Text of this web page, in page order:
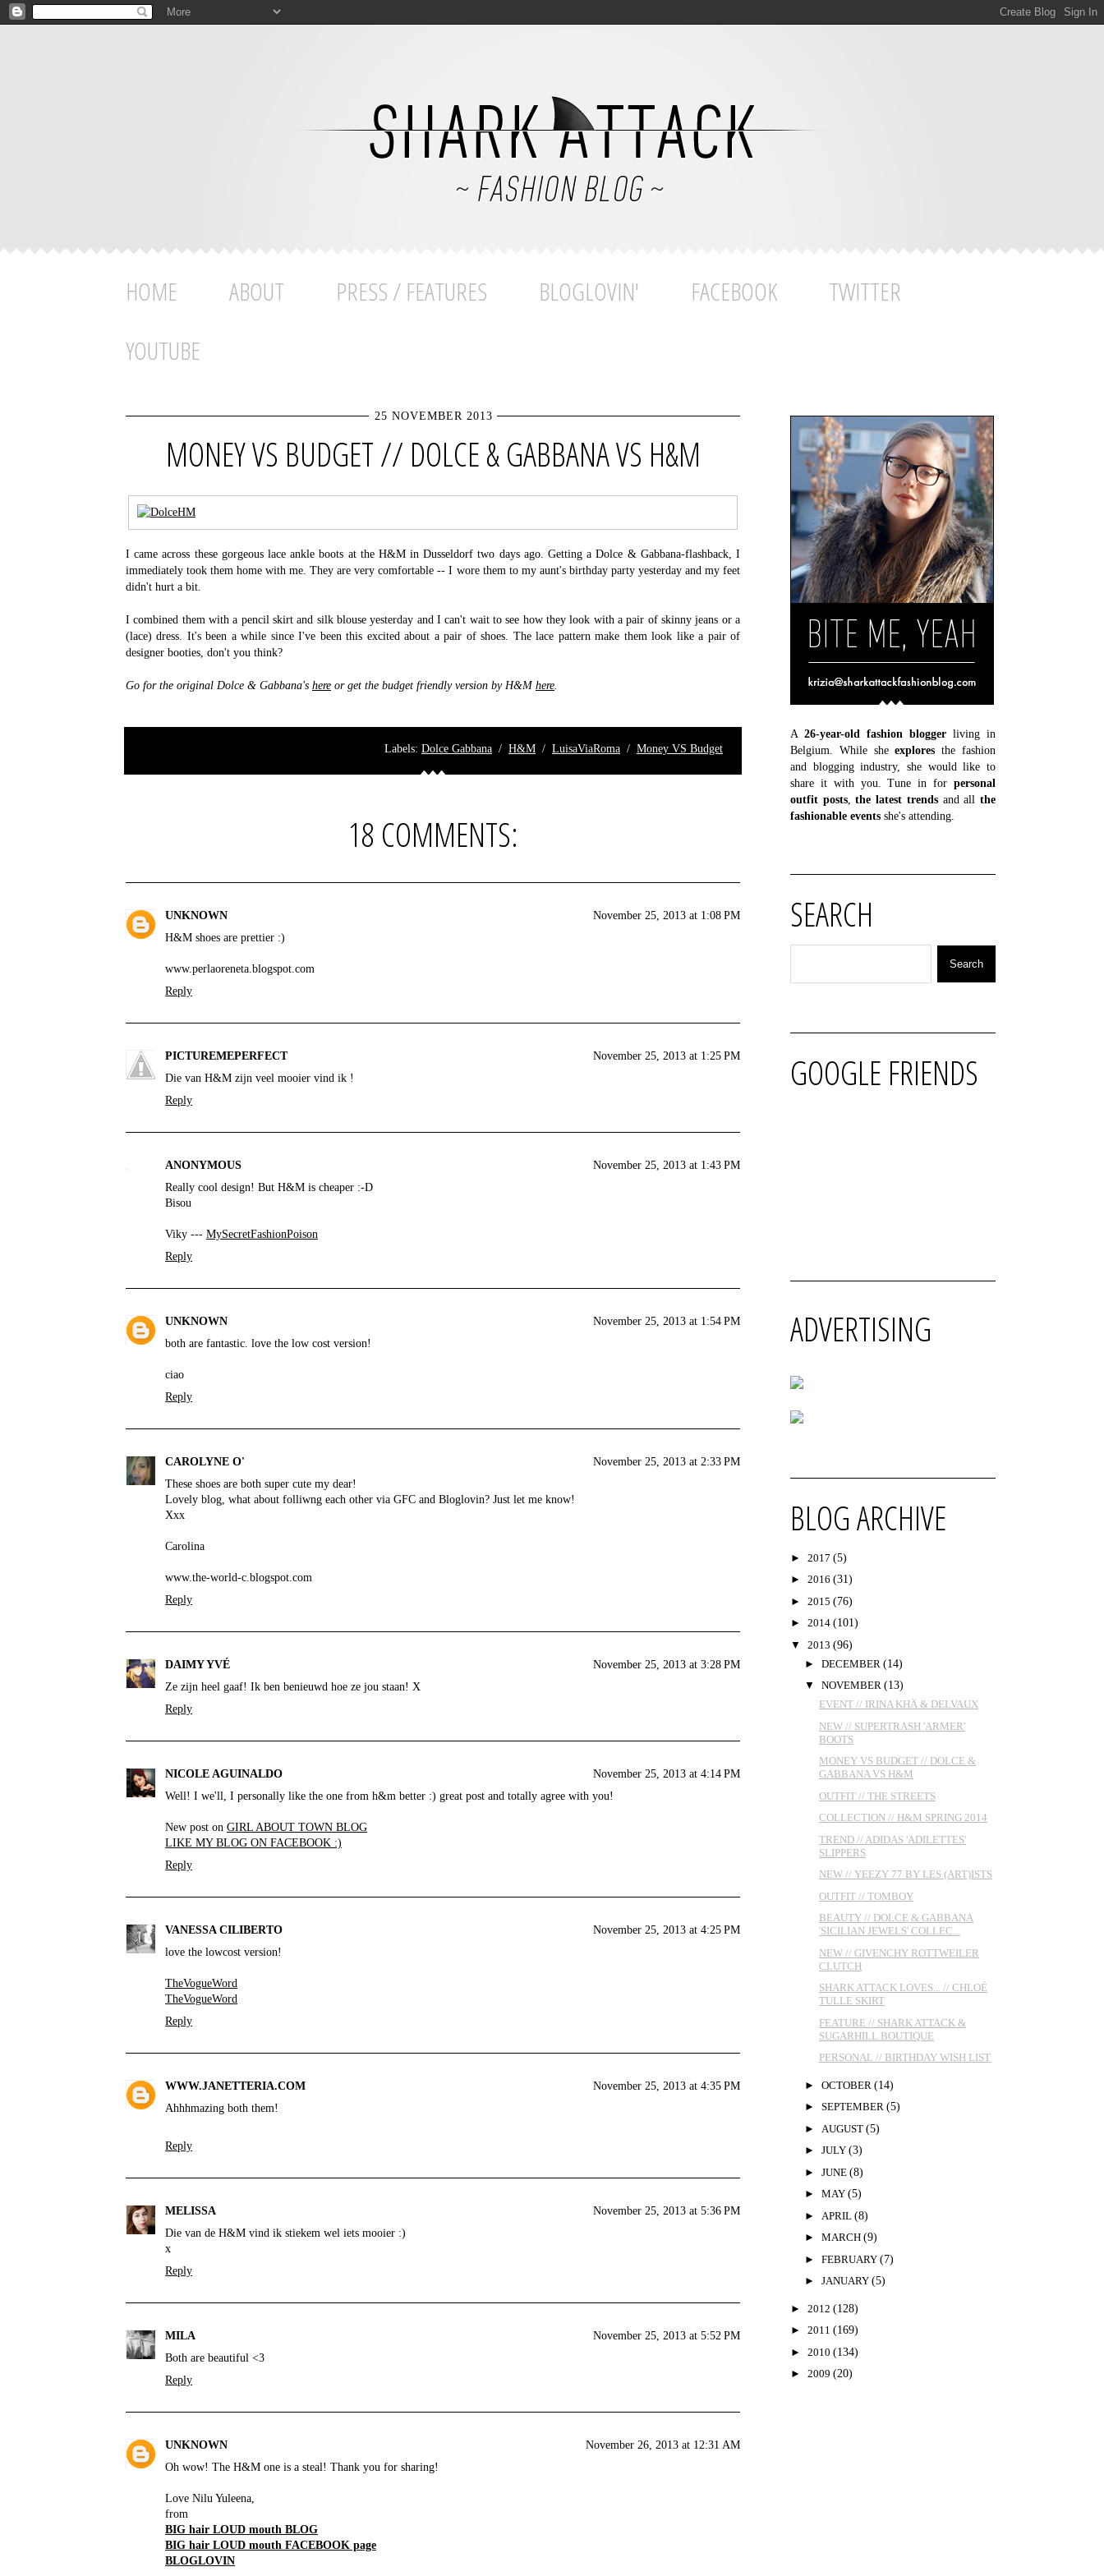
HOME ABOUT PRESS / FEATURES BLOGLOVIN' FACEBOOK
TWITTER
YOUTUBE
25 NOVEMBER 2013
MONEY VS BUDGET // DOLCE & GABBANA VS H&M
I came across these gorgeous lace ankle boots at the H&M in Dusseldorf two days ago. Getting a Dolce & Gabbana-flashback, I
immediately took them home with me. They are very comfortable -- I wore them to my aunt's birthday party yesterday and my feet
didn't hurt a bit.
I combined them with a pencil skirt and silk blouse yesterday and I can't wait to see how they look with a pair of skinny jeans or a
(lace) dress. It's been a while since I've been this excited about a pair of shoes. The lace pattern make them look like a pair of
designer booties, don't you think?
Go for the original Dolce & Gabbana's here or get the budget friendly version by H&M here
Labels: Dolce Gabbana / H&M / LuisaViaRoma / Money VS Budget
18 COMMENTS:
UNKNOWN
November 25, 2013 at 1:08 PM
H&M shoes are prettier :)
www.perlaoreneta.blogspot.com
Reply
PICTUREMEPERFECT
November 25, 2013 at 1:25 PM
Die van H&M zijn veel mooier vind ik !
Reply
ANONYMOUS
November 25, 2013 at 1:43 PM
Really cool design! But H&M is cheaper :-D
Bisou
Viky --- MySecretFashionPoison
Reply
UNKNOWN
November 25, 2013 at 1:54 PM
both are fantastic. love the low cost version!
ciao
Reply
CAROLYNE O'
November 25, 2013 at 2:33 PM
These shoes are both super cute my dear!
Lovely blog, what about folliwng each other via GFC and Bloglovin? Just let me know!
Xxx
Carolina
www.the-world-c.blogspot.com
Reply
DAIMY YVÉ
November 25, 2013 at 3:28 PM
Ze zijn heel gaaf! Ik ben benieuwd hoe ze jou staan! X
Reply
NICOLE AGUINALDO
November 25, 2013 at 4:14 PM
Well! I we'll, I personally like the one from h&m better :) great post and totally agree with you!
New post on GIRL ABOUT TOWN BLOG
LIKE MY BLOG ON FACEBOOK :)
Reply
VANESSA CILIBERTO
November 25, 2013 at 4:25 PM
love the lowcost version!
TheVogueWord
TheVogueWord
Reply
WWW.JANETTERIA.COM
November 25, 2013 at 4:35 PM
Ahhhmazing both them!
Reply
MELISSA
November 25, 2013 at 5:36 PM
Die van de H&M vind ik stiekem wel iets mooier :)
x
Reply
MILA
November 25, 2013 at 5:52 PM
Both are beautiful <3
Reply
UNKNOWN
November 26, 2013 at 12:31 AM
Oh wow! The H&M one is a steal! Thank you for sharing!
Love Nilu Yuleena,
from
BIG hair LOUD mouth BLOG
BIG hair LOUD mouth FACEBOOK page
BLOGLOVIN
A 26-year-old fashion blogger living in
Belgium. While sheexplores the fashion
and blogging industry, she would like to
share it with you. Tune in for personal
outfit posts,the latest trendsand allthe
fashionable events she's attending.
SEARCH
GOOGLE FRIENDS
ADVERTISING
BLOG ARCHIVE
► 2017 (5)
► 2016 (31)
► 2015 (76)
► 2014 (101)
▼ 2013 (96)
► DECEMBER (14)
▼ NOVEMBER (13)
EVENT // IRINA KHÄ & DELVAUX
NEW // SUPERTRASH 'ARMER'
BOOTS
MONEY VS BUDGET // DOLCE &
GABBANA VS H&M
OUTFIT // THE STREETS
COLLECTION // H&M SPRING 2014
TREND // ADIDAS 'ADILETTES'
SLIPPERS
NEW // YEEZY 77 BY LES (ART)ISTS
OUTFIT // TOMBOY
BEAUTY // DOLCE & GABBANA
'SICILIAN JEWELS' COLLEC...
NEW // GIVENCHY ROTTWEILER
CLUTCH
SHARK ATTACK LOVES... // CHLOÉ
TULLE SKIRT
FEATURE // SHARK ATTACK &
SUGARHILL BOUTIQUE
PERSONAL // BIRTHDAY WISH LIST
► OCTOBER (14)
► SEPTEMBER (5)
► AUGUST (5)
► JULY (3)
► JUNE (8)
► MAY (5)
► APRIL (8)
► MARCH (9)
► FEBRUARY (7)
► JANUARY (5)
► 2012 (128)
► 2011 (169)
► 2010 (134)
► 2009 (20)